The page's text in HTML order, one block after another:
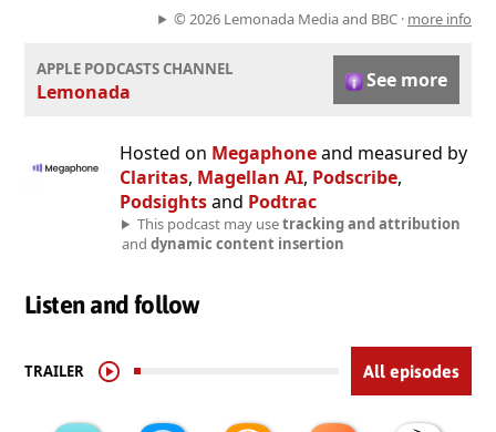
© 2026 Lemonada Media and BBC · more info
APPLE PODCASTS CHANNEL
Lemonada See more
Hosted on Megaphoneand measured by
Claritas, Magellan AI, Podscribe,
Podsightsand Podtrac
This podcast may usetracking and attribution
and dynamic content insertion
Listen and follow
TRAILER All episodes